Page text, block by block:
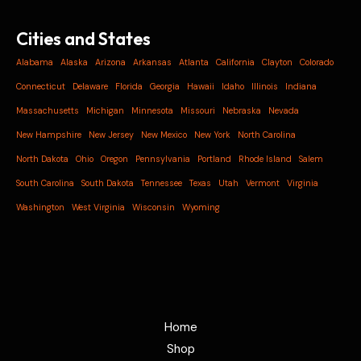
Cities and States
Alabama Alaska Arizona Arkansas Atlanta California Clayton Colorado
Connecticut Delaware Florida Georgia Hawaii Idaho Illinois Indiana
Massachusetts Michigan Minnesota Missouri Nebraska Nevada
New Hampshire New Jersey New Mexico New York North Carolina
North Dakota Ohio Oregon Pennsylvania Portland Rhode Island Salem
South Carolina South Dakota Tennessee Texas Utah Vermont Virginia
Washington West Virginia Wisconsin Wyoming
Home
Shop